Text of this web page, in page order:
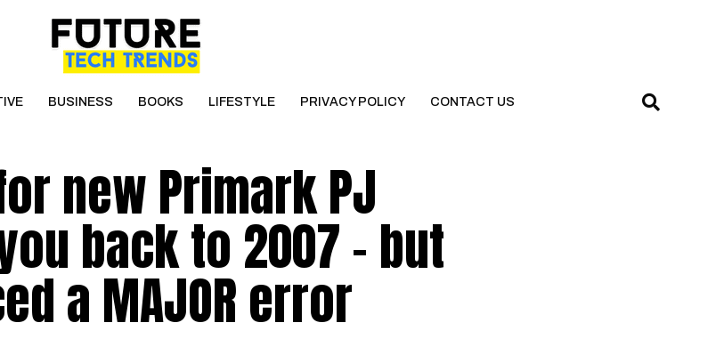
BUSINESS BOOKS LIFESTYLE PRIVACY POLICY CONTACT US
new Primark PJ
back to 2007 – but
a MAJOR error